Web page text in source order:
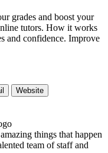
grades and boost your
tutors. How it works
and confidence. Improve
Website
things that happen
team of staff and